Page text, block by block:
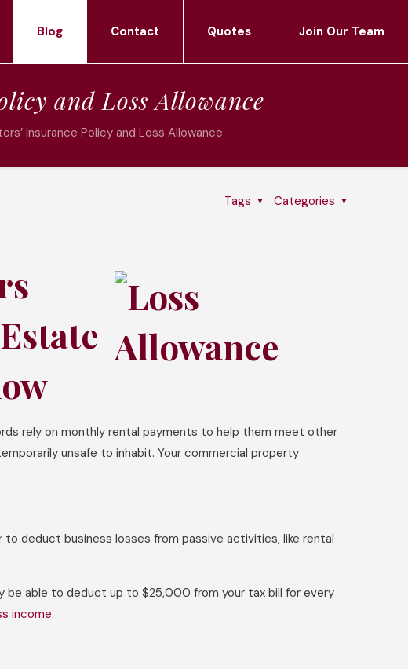
Blog Contact Quotes Join Our Team
and Loss Allowance
Insurance Policy and Loss Allowance
Categories
Tags
rely on monthly rental payments to help them meet other
unsafe to inhabit. Your commercial property
deduct business losses from passive activities, like rental
be able to deduct up to $25,000 from your tax bill for every
income.